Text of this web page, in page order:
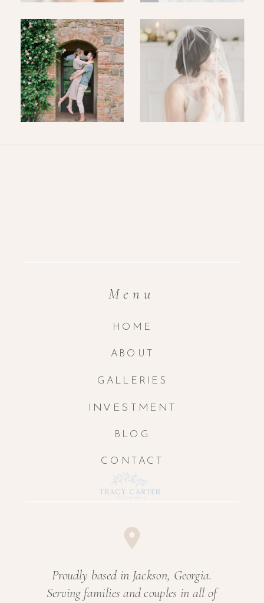
Menu
HOME
ABOUT
GALLERIES
INVESTMENT
BLOG
CONTACT
Proudly based in Jackson, Georgia.
Serving families and couples in all of